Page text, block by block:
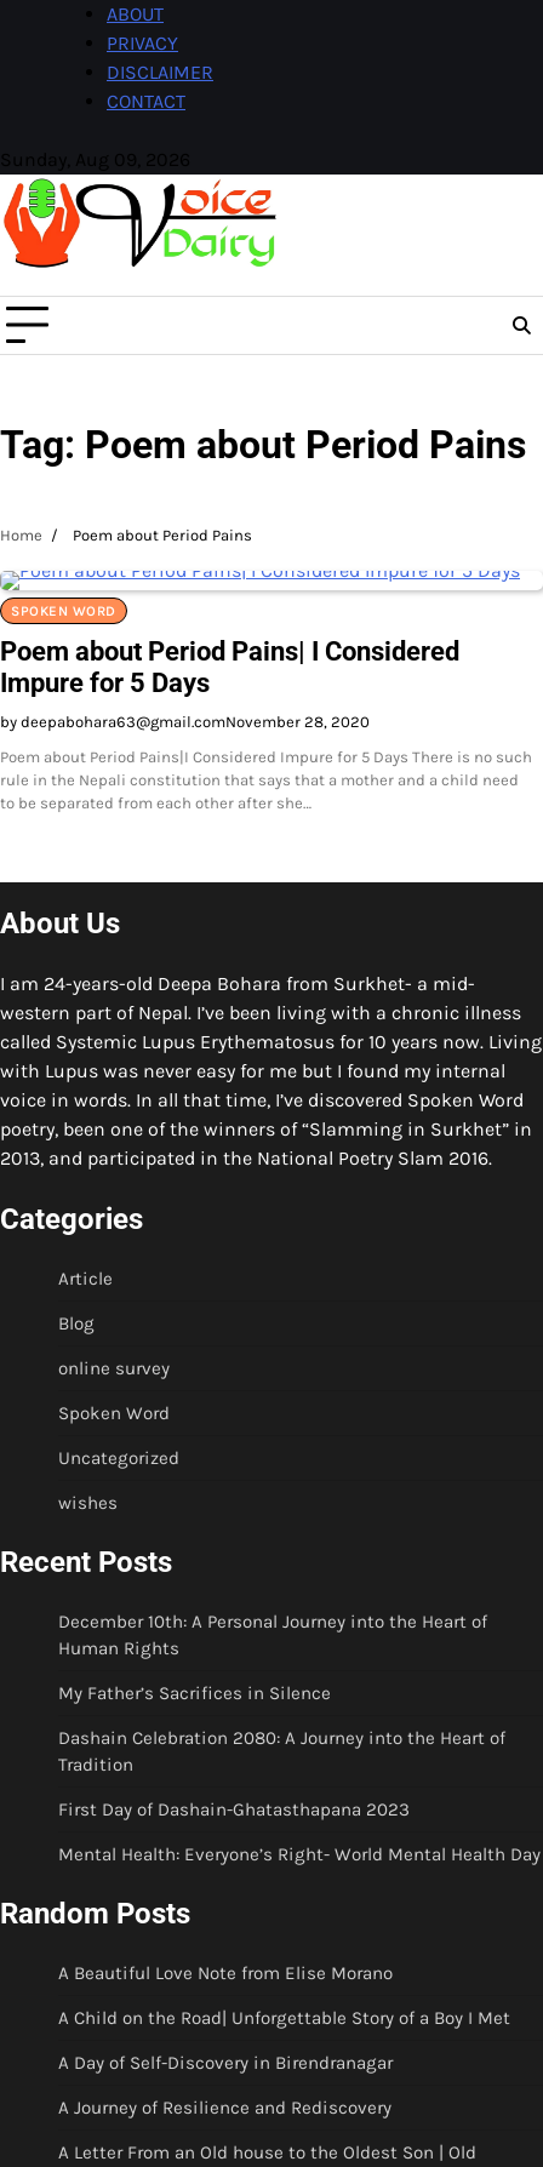
ABOUT
PRIVACY
DISCLAIMER
CONTACT
Sunday, Aug 09, 2026
Facebook
Instagram
Tag: Poem about Period Pains
Home Poem about Period Pains
SPOKEN WORD
Poem about Period Pains| I Considered
Impure for 5 Days
by deepabohara63@gmail.comNovember 28, 2020
Poem about Period Pains|I Considered Impure for 5 Days There is no such
rule in the Nepali constitution that says that a mother and a child need
to be separated from each other after she…
About Us
I am 24-years-old Deepa Bohara from Surkhet- a mid-
western part of Nepal. I’ve been living with a chronic illness
called Systemic Lupus Erythematosus for 10 years now. Living
with Lupus was never easy for me but I found my internal
voice in words. In all that time, I’ve discovered Spoken Word
poetry, been one of the winners of “Slamming in Surkhet” in
2013, and participated in the National Poetry Slam 2016.
Categories
Article
Blog
online survey
Spoken Word
Uncategorized
wishes
Recent Posts
December 10th: A Personal Journey into the Heart of
Human Rights
My Father’s Sacrifices in Silence
Dashain Celebration 2080: A Journey into the Heart of
Tradition
First Day of Dashain-Ghatasthapana 2023
Mental Health: Everyone’s Right- World Mental Health Day
Random Posts
A Beautiful Love Note from Elise Morano
A Child on the Road| Unforgettable Story of a Boy I Met
A Day of Self-Discovery in Birendranagar
A Journey of Resilience and Rediscovery
A Letter From an Old house to the Oldest Son | Old